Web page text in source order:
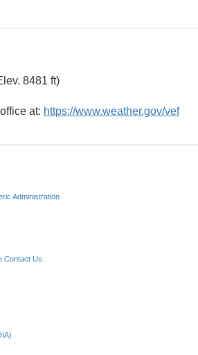
8481 ft)
at: https://www.weather.gov/vef
Administration
Contact Us.